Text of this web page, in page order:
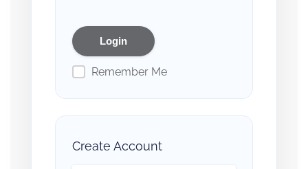
Remember Me
Create Account